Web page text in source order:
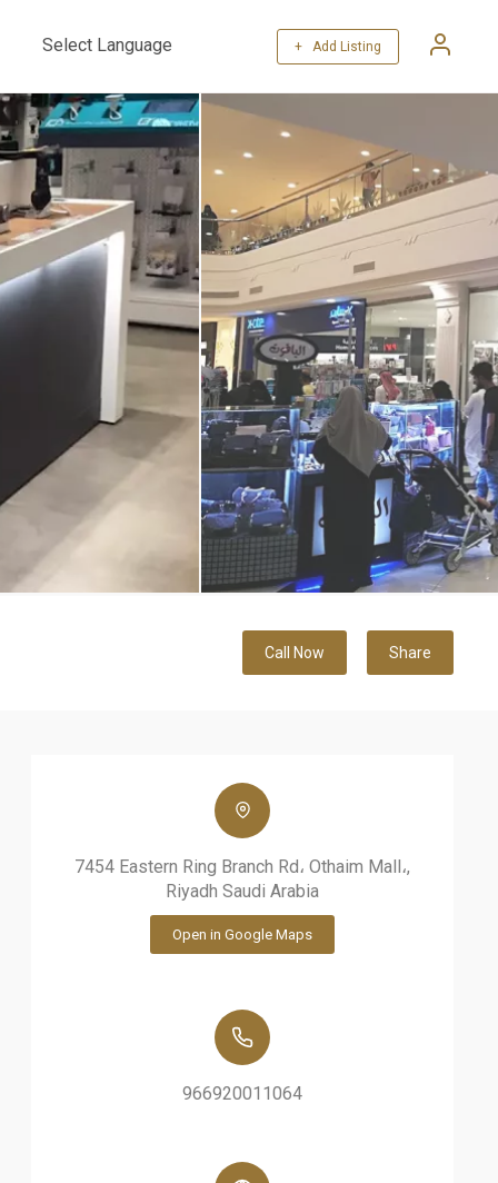
Translate
+ Add Listing
Call Now Share
7454 Eastern Ring Branch Rd، Othaim Mall،,
Riyadh Saudi Arabia
Open in Google Maps
966920011064